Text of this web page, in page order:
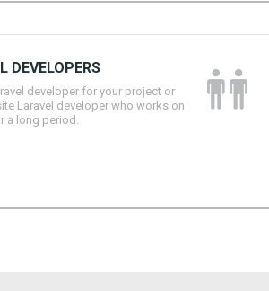
DEVELOPERS
developer for your project or
Laravel developer who works on
a long period.